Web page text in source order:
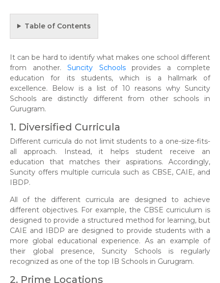
Table of Contents
It can be hard to identify what makes one school different
from another. Suncity Schoolsprovides a complete
education for its students, which is a hallmark of
excellence. Below is a list of 10 reasons why Suncity
Schools are distinctly different from other schools in
Gurugram.
1. Diversified Curricula
Different curricula do not limit students to a one-size-fits-
all approach. Instead, it helps student receive an
education that matches their aspirations. Accordingly,
Suncity offers multiple curricula such as CBSE, CAIE, and
IBDP.
All of the different curricula are designed to achieve
different objectives. For example, the CBSE curriculum is
designed to provide a structured method for learning, but
CAIE and IBDP are designed to provide students with a
more global educational experience. As an example of
their global presence, Suncity Schools is regularly
recognized as one of the top IB Schools in Gurugram.
2. Prime Locations